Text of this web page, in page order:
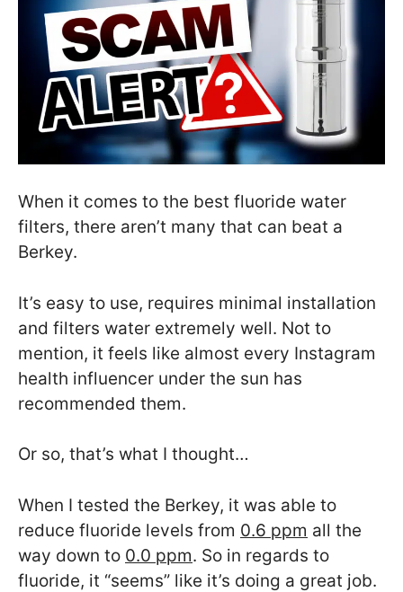
When it comes to the best fluoride water
filters, there aren’t many that can beat a
Berkey.
It’s easy to use, requires minimal installation
and filters water extremely well. Not to
mention, it feels like almost every Instagram
health influencer under the sun has
recommended them.
Or so, that’s what I thought…
When I tested the Berkey, it was able to
reduce fluoride levels from 0.6 ppm all the
way down to 0.0 ppm. So in regards to
fluoride, it “seems” like it’s doing a great job.